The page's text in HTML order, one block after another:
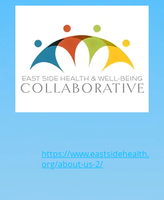
https://www.eastsidehealth.
org/about-us-2/